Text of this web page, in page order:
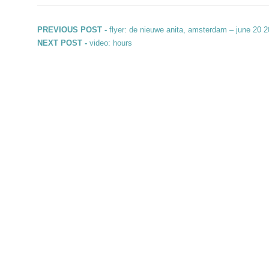
Post navigation
PREVIOUS POST - Previous post:
flyer: de nieuwe anita, amsterdam – june 20
NEXT POST - Next post:
video: hours